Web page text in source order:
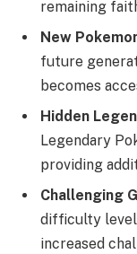
remaining
New
future
becomes
Hidden
Legendary
providing
Challenging
difficulty level
increased